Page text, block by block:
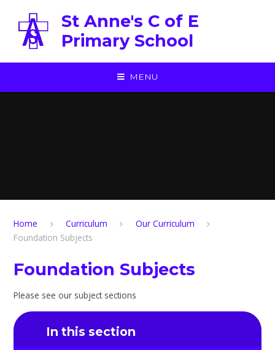
St Anne's C of E
Primary School
MENU
Home Curriculum
Our Curriculum
Foundation Subjects
Foundation Subjects
Please see our subject sections
In this section